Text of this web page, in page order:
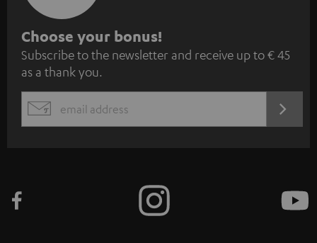
S
u
b
s
c
e
Choose your bonus!
Subscribe to the newsletter and receive up to € 45
as a thank you.
EMAIL